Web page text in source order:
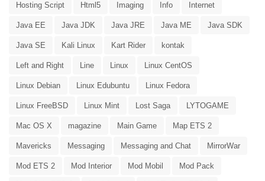
Hosting Script Html5 Imaging Info Internet
Java EE Java JDK Java JRE Java ME Java SDK
Java SE Kali Linux Kart Rider kontak
Left and Right Line Linux Linux CentOS
Linux Debian Linux Edubuntu Linux Fedora
Linux FreeBSD Linux Mint Lost Saga LYTOGAME
Mac OS X magazine Main Game Map ETS 2
Mavericks Messaging Messaging and Chat MirrorWar
Mod ETS 2 Mod Interior Mod Mobil Mod Pack